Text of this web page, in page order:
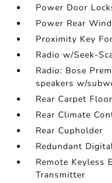
Power Door
Power Rear
Proximity Key
Radio w/Seek-
Radio: Bose
speakers w/
Rear Carpet
Rear Climate
Rear Cupholder
Redundant
Remote Keyless
Transmitter